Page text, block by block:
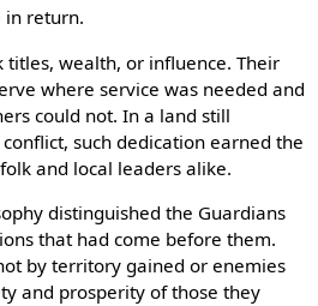
in return.
wealth, or influence. Their
where service was needed and
could not. In a land still
such dedication earned the
and local leaders alike.
distinguished the Guardians
that had come before them.
by territory gained or enemies
and prosperity of those they